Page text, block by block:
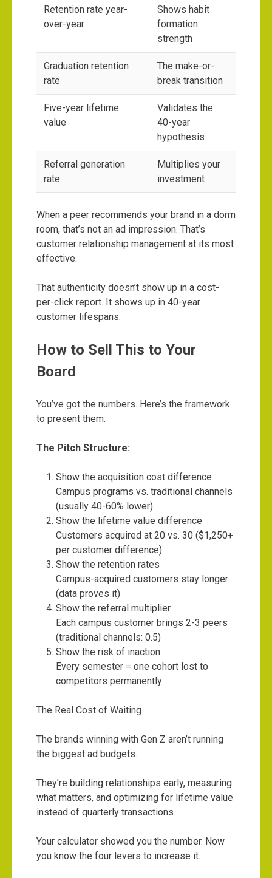
Retention rate year-
over-year
Shows habit
formation
strength
Graduation retention
rate
The make-or-
break transition
Five-year lifetime
value
Validates the
40-year
hypothesis
Referral generation
rate
Multiplies your
investment
When a peer recommends your brand in a dorm
room, that’s not an ad impression. That’s
customer relationship management at its most
effective.
That authenticity doesn’t show up in a cost-
per-click report. It shows up in 40-year
customer lifespans.
How to Sell This to Your
Board
You’ve got the numbers. Here’s the framework
to present them.
The Pitch Structure:
Show the acquisition cost difference
Campus programs vs. traditional channels
(usually 40-60% lower)
Show the lifetime value difference
Customers acquired at 20 vs. 30 ($1,250+
per customer difference)
Show the retention rates
Campus-acquired customers stay longer
(data proves it)
Show the referral multiplier
Each campus customer brings 2-3 peers
(traditional channels: 0.5)
Show the risk of inaction
Every semester = one cohort lost to
competitors permanently
The Real Cost of Waiting
The brands winning with Gen Z aren’t running
the biggest ad budgets.
They’re building relationships early, measuring
what matters, and optimizing for lifetime value
instead of quarterly transactions.
Your calculator showed you the number. Now
you know the four levers to increase it.